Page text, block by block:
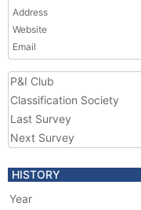
Address
Website
Email
P&I Club
Classification Society
Last Survey
Next Survey
HISTORY
Year